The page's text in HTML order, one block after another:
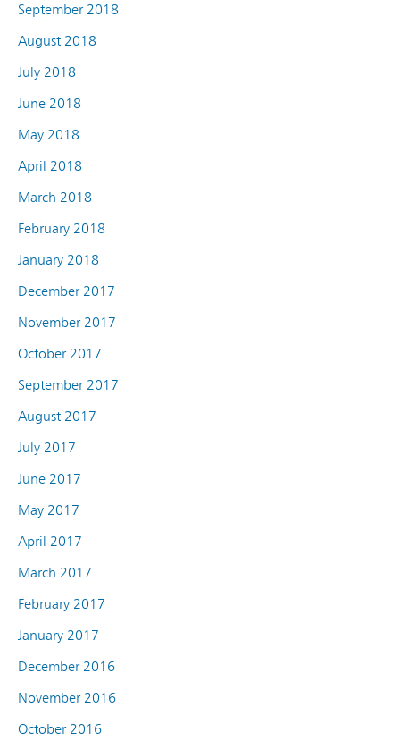
September 2018
August 2018
July 2018
June 2018
May 2018
April 2018
March 2018
February 2018
January 2018
December 2017
November 2017
October 2017
September 2017
August 2017
July 2017
June 2017
May 2017
April 2017
March 2017
February 2017
January 2017
December 2016
November 2016
October 2016